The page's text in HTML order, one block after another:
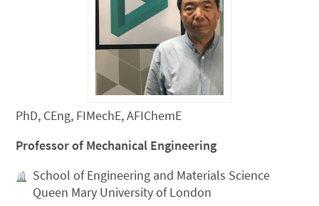
PhD, CEng, FIMechE, AFIChemE
Professor of Mechanical Engineering
School of Engineering and Materials Science
Queen Mary University of London